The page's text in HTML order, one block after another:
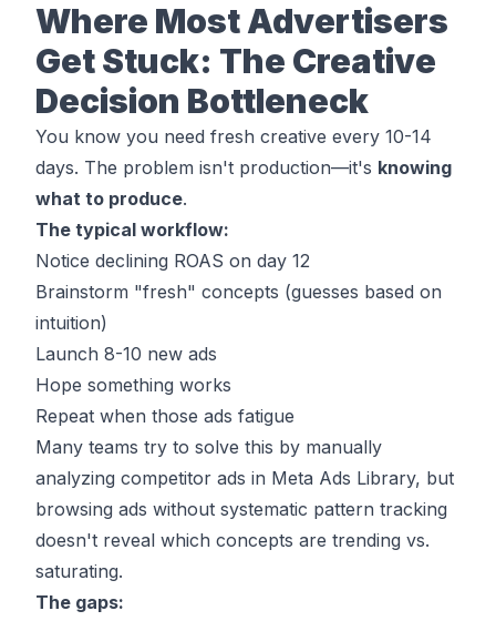
Where Most Advertisers
Get Stuck: The Creative
Decision Bottleneck
You know you need fresh creative every 10-14
days. The problem isn't production—it's knowing
what to produce.
The typical workflow:
Notice declining ROAS on day 12
Brainstorm "fresh" concepts (guesses based on
intuition)
Launch 8-10 new ads
Hope something works
Repeat when those ads fatigue
Many teams try to solve this by manually
analyzing competitor ads in Meta Ads Library, but
browsing ads without systematic pattern tracking
doesn't reveal which concepts are trending vs.
saturating.
The gaps: